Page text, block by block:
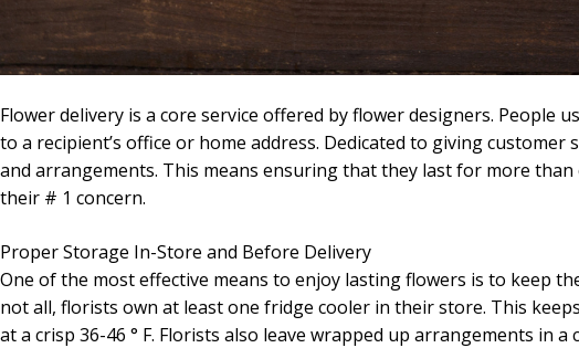
Flower delivery is a core service offered by flower designers.
to a recipient’s office or home address. Dedicated to giving
and arrangements. This means ensuring that they last for more
their # 1 concern.
Proper Storage In-Store and Before Delivery
One of the most effective means to enjoy lasting flowers is to keep
not all, florists own at least one fridge cooler in their store. This
at a crisp 36-46 ° F. Florists also leave wrapped up arrangements